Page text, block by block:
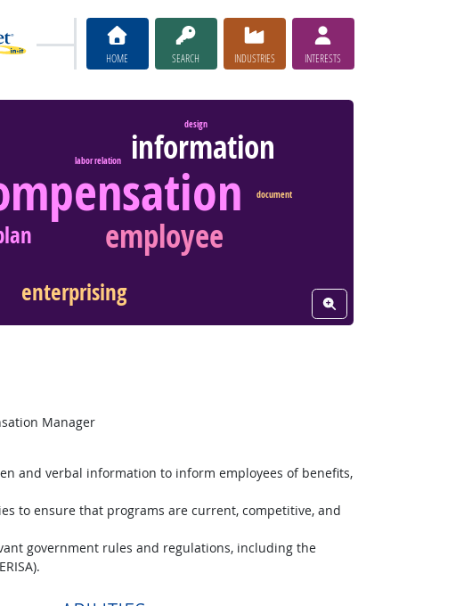
HOME SEARCH INDUSTRIES INTERESTS
information
employee
enterprising
design
labor relation
document
View Word Cloud
Manager
and verbal information to inform employees of benefits,
to ensure that programs are current, competitive, and
government rules and regulations, including the